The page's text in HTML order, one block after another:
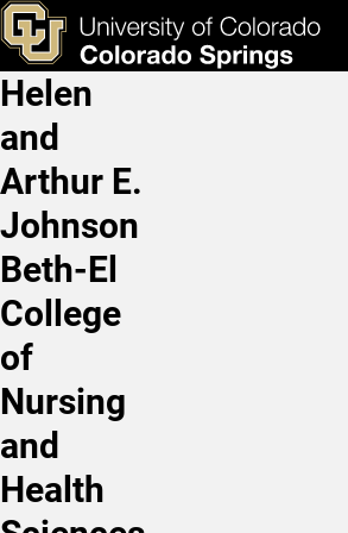
Skip to main content
Student-Faculty
& Tools Apply Now
Main Navigation
Helen
and
Arthur E.
Johnson
Beth-El
College
of
Nursing
and
Health